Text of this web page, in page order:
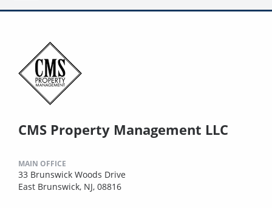
CMS Property Management LLC
MAIN OFFICE
33 Brunswick Woods Drive
East Brunswick, NJ, 08816